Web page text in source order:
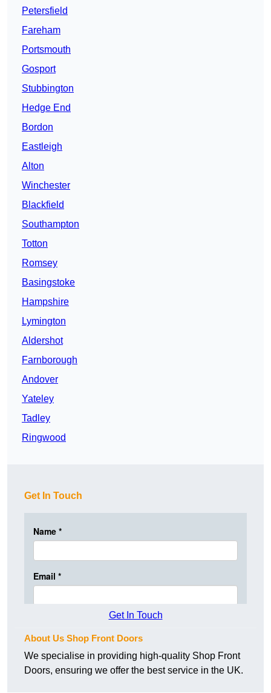
Petersfield
Fareham
Portsmouth
Gosport
Stubbington
Hedge End
Bordon
Eastleigh
Alton
Winchester
Blackfield
Southampton
Totton
Romsey
Basingstoke
Hampshire
Lymington
Aldershot
Farnborough
Andover
Yateley
Tadley
Ringwood
Get In Touch
Get In Touch
About Us Shop Front Doors
We specialise in providing high-quality Shop Front
Doors, ensuring we offer the best service in the UK.